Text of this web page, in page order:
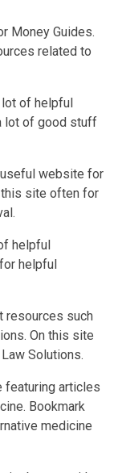
Money Guides.
related to
lot of helpful
lot of good stuff
website for
this site often for
helpful
helpful
resources such
On this site
Solutions.
featuring articles
Bookmark
medicine